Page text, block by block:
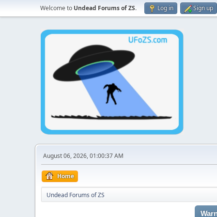
Welcome to Undead Forums of ZS. Log in Sign up
August 06, 2026, 01:00:37 AM
Home
Undead Forums of ZS